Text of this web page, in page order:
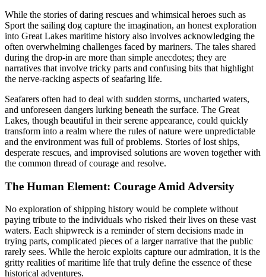
While the stories of daring rescues and whimsical heroes such as
Sport the sailing dog capture the imagination, an honest exploration
into Great Lakes maritime history also involves acknowledging the
often overwhelming challenges faced by mariners. The tales shared
during the drop-in are more than simple anecdotes; they are
narratives that involve tricky parts and confusing bits that highlight
the nerve-racking aspects of seafaring life.
Seafarers often had to deal with sudden storms, uncharted waters,
and unforeseen dangers lurking beneath the surface. The Great
Lakes, though beautiful in their serene appearance, could quickly
transform into a realm where the rules of nature were unpredictable
and the environment was full of problems. Stories of lost ships,
desperate rescues, and improvised solutions are woven together with
the common thread of courage and resolve.
The Human Element: Courage Amid Adversity
No exploration of shipping history would be complete without
paying tribute to the individuals who risked their lives on these vast
waters. Each shipwreck is a reminder of stern decisions made in
trying parts, complicated pieces of a larger narrative that the public
rarely sees. While the heroic exploits capture our admiration, it is the
gritty realities of maritime life that truly define the essence of these
historical adventures.